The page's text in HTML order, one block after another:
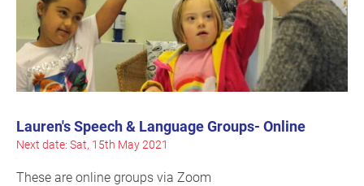
Lauren's Speech & Language Groups- Online
Next date: Sat, 15th May 2021
These are online groups via Zoom